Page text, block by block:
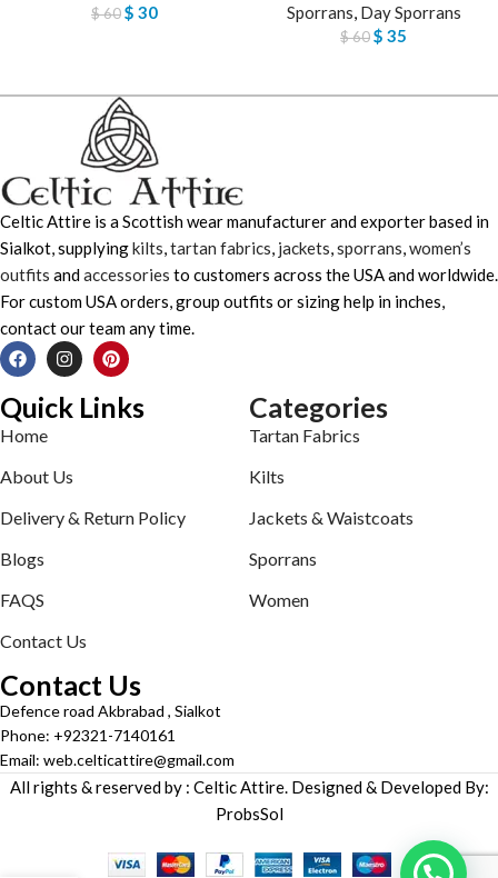
$60$ 30 Sporrans, Day Sporrans
$60$ 35
Celtic Attire is a Scottish wear manufacturer and exporter based in
Sialkot, supplyingkilts,tartan fabrics, jackets,sporrans,women’s
outfits andaccessories to customers across the USA and worldwide.
For custom USA orders, group outfits or sizing help in inches,
contact our team any time.
Quick Links
Home
About Us
Delivery & Return Policy
Blogs
FAQS
Contact Us
Categories
Tartan Fabrics
Kilts
Jackets & Waistcoats
Sporrans
Women
Contact Us
Defence road Akbrabad , Sialkot
Phone: +92321-7140161
Email: web.celticattire@gmail.com
All rights & reserved by : Celtic Attire. Designed & Developed By:
ProbsSol